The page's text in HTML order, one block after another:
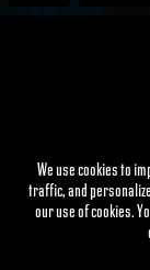
We use cookies to
traffic, and
our use of cookies.